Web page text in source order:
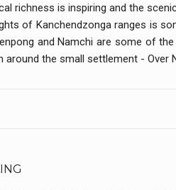
richness is inspiring and the
of Kanchendzonga ranges is
and Namchi are some of
the small settlement - Over